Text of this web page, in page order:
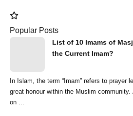
Popular Posts
List of 10 Imams of
the Current Imam?
In Islam, the term “Imam” refers to prayer
great honour within the Muslim
on ...